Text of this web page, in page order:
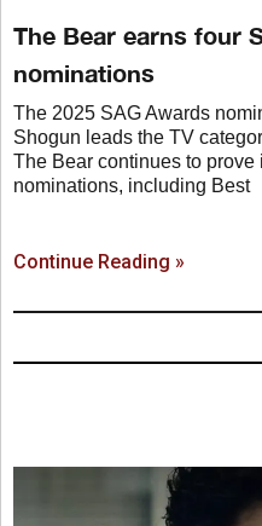
The Bear earns four
nominations
The 2025 SAG Awards
Shogun leads the TV
The Bear continues to
nominations, including Best
Continue Reading »